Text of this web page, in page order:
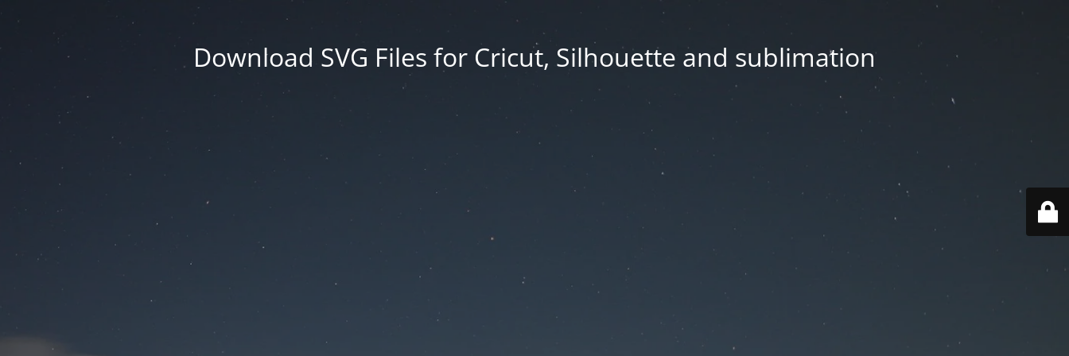
Download SVG Files for Cricut, Silhouette and sublimation